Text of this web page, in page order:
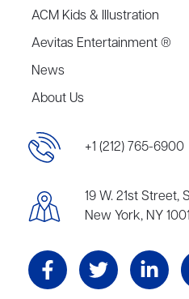
ACM Kids & Illustration
Aevitas Entertainment ®
News
About Us
+1 (212) 765-6900
19 W. 21st Street,
New York, NY